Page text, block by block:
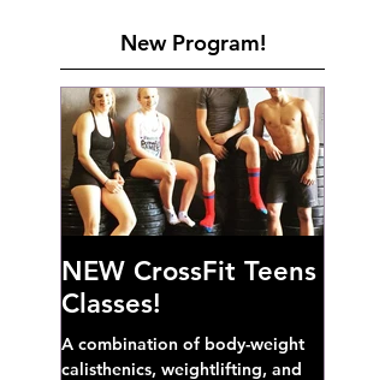
New Program!
NEW CrossFit Teens
Classes!
A combination of body-weight
calisthenics, weightlifting, and